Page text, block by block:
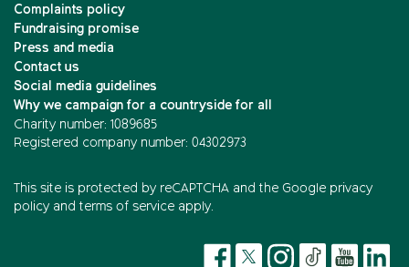
Complaints policy
Fundraising promise
Press and media
Contact us
Social media guidelines
Why we campaign for a countryside for all
Charity number: 1089685
Registered company number: 04302973
This site is protected by reCAPTCHA and the Google privacy
policy and terms of service apply.